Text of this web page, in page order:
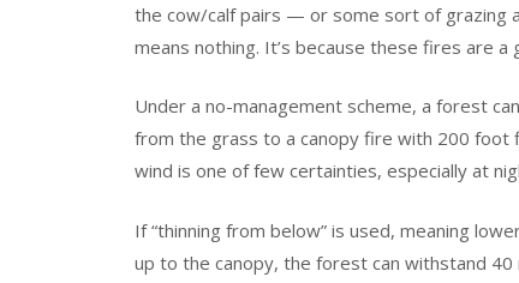
the cow/calf pairs — or some sort of grazing
means nothing. It’s because these fires are a
Under a no-management scheme, a forest
from the grass to a canopy fire with 200 foot
wind is one of few certainties, especially at
If “thinning from below” is used, meaning
up to the canopy, the forest can withstand